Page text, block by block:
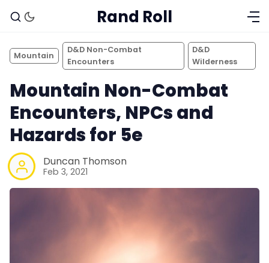
Rand Roll
Mountain
D&D Non-Combat
Encounters
D&D
Wilderness
Mountain Non-Combat
Encounters, NPCs and
Hazards for 5e
Duncan Thomson
Feb 3, 2021